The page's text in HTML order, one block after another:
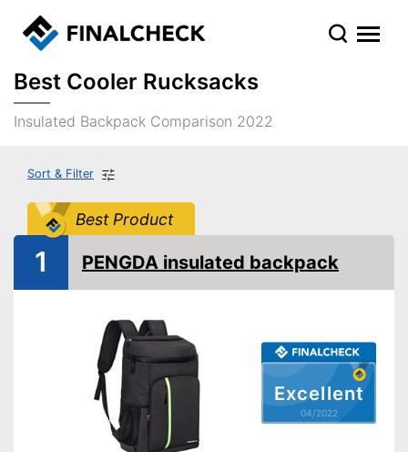
Best Cooler Rucksacks
Insulated Backpack Comparison 2022
Sort & Filter
Best Product
Excellent
04/2022
1 PENGDA insulated backpack